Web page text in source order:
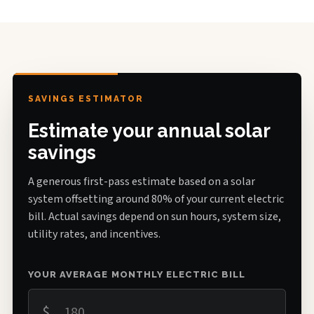
SAVINGS ESTIMATOR
Estimate your annual solar
savings
A generous first-pass estimate based on a solar
system offsetting around 80% of your current electric
bill. Actual savings depend on sun hours, system size,
utility rates, and incentives.
YOUR AVERAGE MONTHLY ELECTRIC BILL